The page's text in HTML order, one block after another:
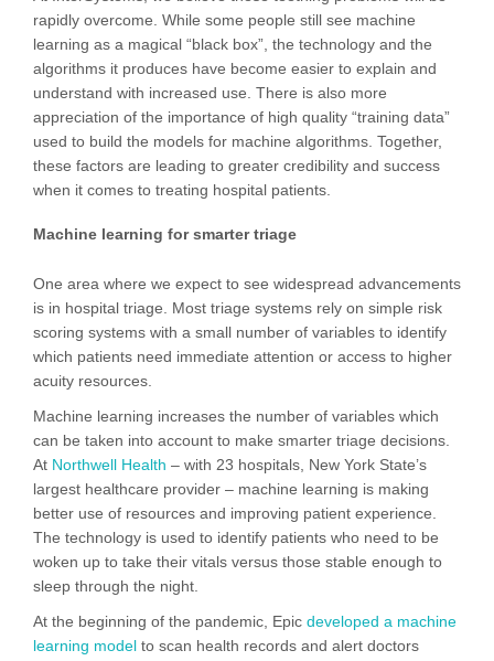
rapidly overcome. While some people still see machine
learning as a magical “black box”, the technology and the
algorithms it produces have become easier to explain and
understand with increased use. There is also more
appreciation of the importance of high quality “training data”
used to build the models for machine algorithms. Together,
these factors are leading to greater credibility and success
when it comes to treating hospital patients.
Machine learning for smarter triage
One area where we expect to see widespread advancements
is in hospital triage. Most triage systems rely on simple risk
scoring systems with a small number of variables to identify
which patients need immediate attention or access to higher
acuity resources.
Machine learning increases the number of variables which
can be taken into account to make smarter triage decisions.
At Northwell Health – with 23 hospitals, New York State’s
largest healthcare provider – machine learning is making
better use of resources and improving patient experience.
The technology is used to identify patients who need to be
woken up to take their vitals versus those stable enough to
sleep through the night.
At the beginning of the pandemic, Epic developed a machine
learning model to scan health records and alert doctors